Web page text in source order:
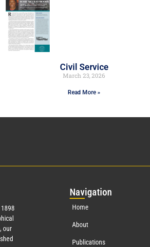
Civil Service
March 23, 2026
Read More »
our
Navigation
Home
About
Publications